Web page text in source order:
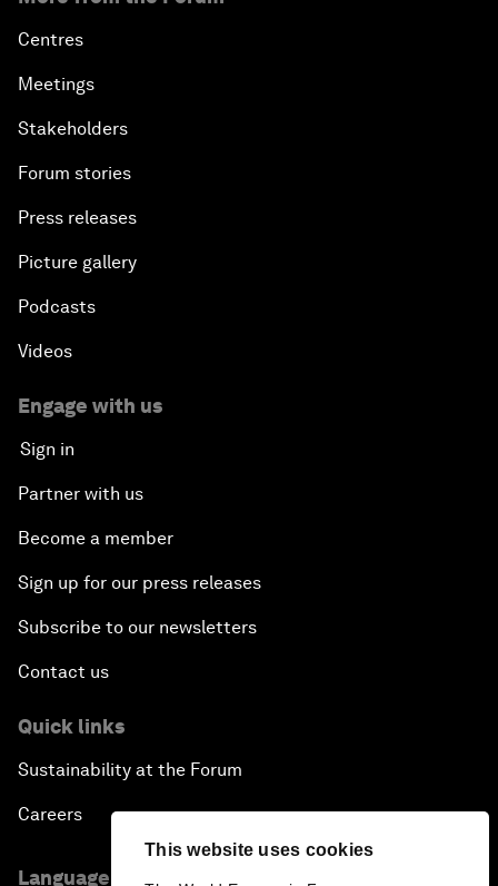
This website uses cookies
Centres
Meetings
Stakeholders
Forum stories
Press releases
Picture gallery
Podcasts
Videos
Engage with us
Sign in
Partner with us
Become a member
Sign up for our press releases
Subscribe to our newsletters
Contact us
Quick links
Sustainability at the Forum
Careers
Language editions